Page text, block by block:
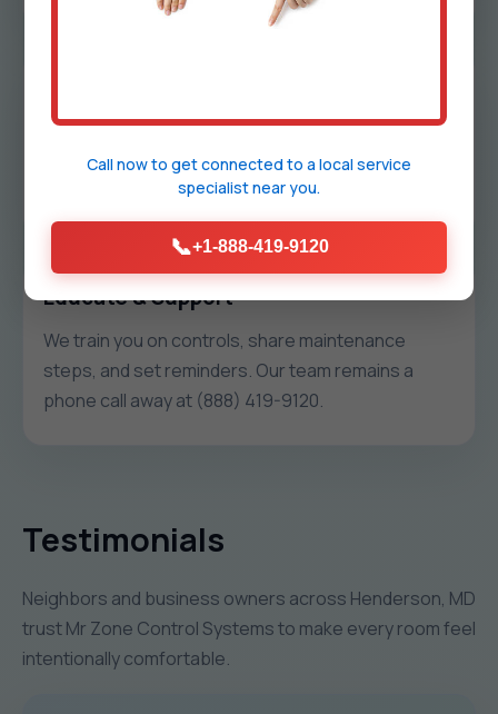
We protect your space, install hardware cleanly,
label everything, and run commissioning tests so
each zone holds temp without pressure issues.
Educate & Support
We train you on controls, share maintenance
steps, and set reminders. Our team remains a
phone call away at (888) 419-9120.
Testimonials
Neighbors and business owners across Henderson, MD
trust Mr Zone Control Systems to make every room feel
intentionally comfortable.
Call now to get connected to a local service
specialistnear you.
📞+1-888-419-9120